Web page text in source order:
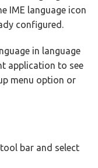
IME language icon
configured.
in language
application to see
menu option or
bar and select